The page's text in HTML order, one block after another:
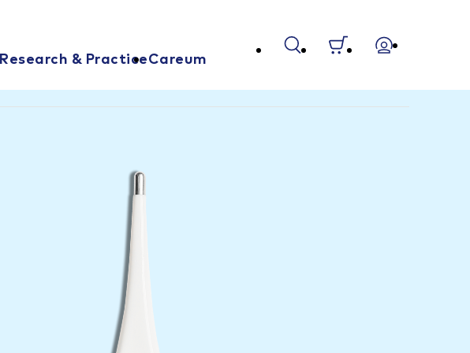
Research & PracticeCareum